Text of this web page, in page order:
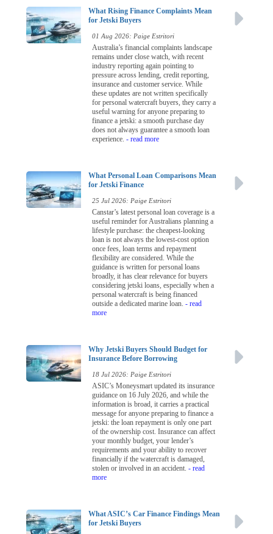
What Rising Finance Complaints Mean
for Jetski Buyers
01 Aug 2026: Paige Estritori
Australia’s financial complaints landscape
remains under close watch, with recent
industry reporting again pointing to
pressure across lending, credit reporting,
insurance and customer service. While
these updates are not written specifically
for personal watercraft buyers, they carry a
useful warning for anyone preparing to
finance a jetski: a smooth purchase day
does not always guarantee a smooth loan
experience. - read more
What Personal Loan Comparisons Mean
for Jetski Finance
25 Jul 2026: Paige Estritori
Canstar’s latest personal loan coverage is a
useful reminder for Australians planning a
lifestyle purchase: the cheapest-looking
loan is not always the lowest-cost option
once fees, loan terms and repayment
flexibility are considered. While the
guidance is written for personal loans
broadly, it has clear relevance for buyers
considering jetski loans, especially when a
personal watercraft is being financed
outside a dedicated marine loan. - read
more
Why Jetski Buyers Should Budget for
Insurance Before Borrowing
18 Jul 2026: Paige Estritori
ASIC’s Moneysmart updated its insurance
guidance on 16 July 2026, and while the
information is broad, it carries a practical
message for anyone preparing to finance a
jetski: the loan repayment is only one part
of the ownership cost. Insurance can affect
your monthly budget, your lender’s
requirements and your ability to recover
financially if the watercraft is damaged,
stolen or involved in an accident. - read
more
What ASIC’s Car Finance Findings Mean
for Jetski Buyers